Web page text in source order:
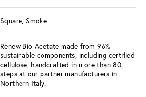
Square, Smoke
Renew Bio Acetate made from 96%
sustainable components, including certified
cellulose, handcrafted in more than 80
steps at our partner manufacturers in
Northern Italy.